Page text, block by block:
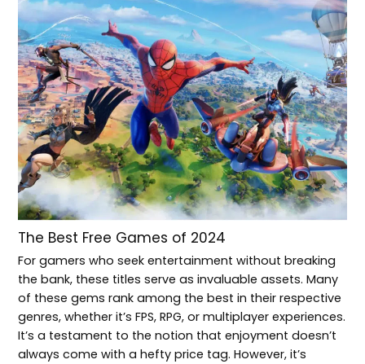
The Best Free Games of 2024
For gamers who seek entertainment without breaking
the bank, these titles serve as invaluable assets. Many
of these gems rank among the best in their respective
genres, whether it’s FPS, RPG, or multiplayer experiences.
It’s a testament to the notion that enjoyment doesn’t
always come with a hefty price tag. However, it’s